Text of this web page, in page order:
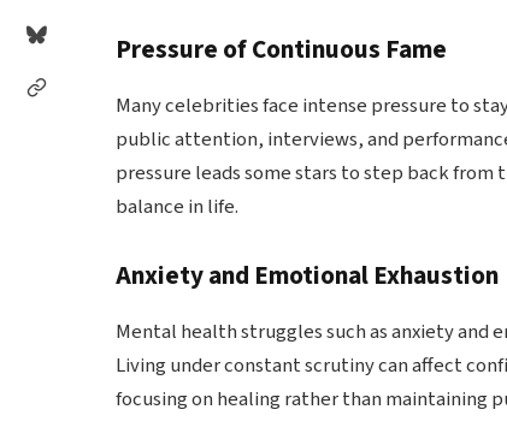
Pressure of Continuous Fame
Many celebrities face intense pressure to
public attention, interviews, and
pressure leads some stars to step back
balance in life.
Anxiety and Emotional Exhaustion
Mental health struggles such as anxiety and
Living under constant scrutiny can affect
focusing on healing rather than maintaining